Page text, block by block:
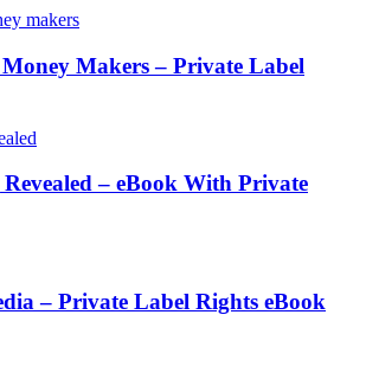
Makers – Private Label
– eBook With Private
– Private Label Rights eBook